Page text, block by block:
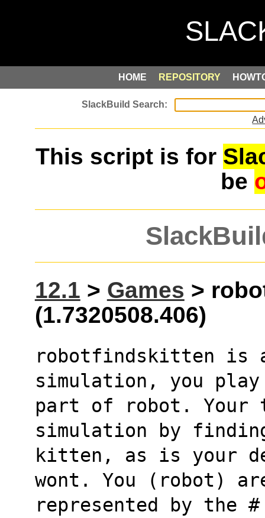
HOME REPOSITORY
This script is for
be
12.1 > Games >
(1.7320508.406)
robotfindskitten is
simulation, you
part of robot. Your
simulation by
kitten, as is your
wont. You (robot)
represented by the